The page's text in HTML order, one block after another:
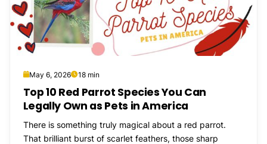
May 6, 2026 18 min
Top 10 Red Parrot Species You Can
Legally Own as Pets in America
There is something truly magical about a red parrot.
That brilliant burst of scarlet feathers, those sharp